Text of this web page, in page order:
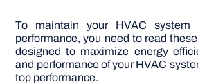
To maintain your HVAC
performance, you need to read
designed to maximize energy
and performance of your HVAC
top performance.